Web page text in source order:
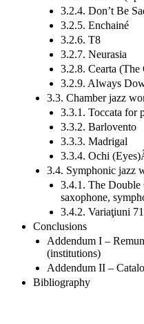
3.2.4. Don’t Be
3.2.5. Enchainé
3.2.6. T8
3.2.7. Neurasia
3.2.8. Cearta (The
3.2.9. Always
3.3. Chamber jazz
3.3.1. Toccata for
3.3.2. Barlovento
3.3.3. Madrigal
3.3.4. Ochi
3.4. Symphonic jazz
3.4.1. The Double
saxophone,
3.4.2. Variaţiuni
Conclusions
Addendum I –
(institutions)
Addendum II –
Bibliography